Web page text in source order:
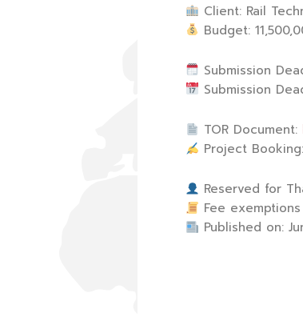
Client: Rail
Budget:
Submission
Submission
TOR Document:
Project Booking:
Reserved for
Fee
Published on: